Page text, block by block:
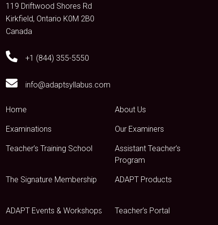
119 Driftwood Shores Rd
Kirkfield, Ontario K0M 2B0
Canada
+1 (844) 355-5550
info@adaptsyllabus.com
Home About Us
Examinations Our Examiners
Teacher’s Training School
Assistant Teacher’s
Program
The Signature Membership ADAPT Products
ADAPT Events & Workshops Teacher’s Portal